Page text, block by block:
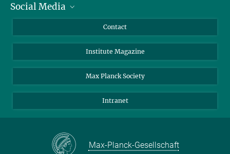
Alumni
Students
Sponsors
Social Media
Facebook
YouTube
Contact
Institute Magazine
Max Planck Society
Intranet
Max-Planck-Gesellschaft